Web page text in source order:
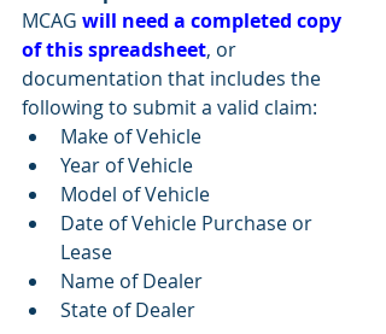
MCAG will need a completed copy
of this spreadsheet, or
documentation that includes the
following to submit a valid claim:
Make of Vehicle
Year of Vehicle
Model of Vehicle
Date of Vehicle Purchase or
Lease
Name of Dealer
State of Dealer